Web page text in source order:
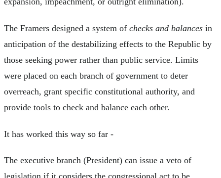
The Framers designed a system of checks and balances in
anticipation of the destabilizing effects to the Republic by
those seeking power rather than public service. Limits
were placed on each branch of government to deter
overreach, grant specific constitutional authority, and
provide tools to check and balance each other.
It has worked this way so far -
The executive branch (President) can issue a veto of